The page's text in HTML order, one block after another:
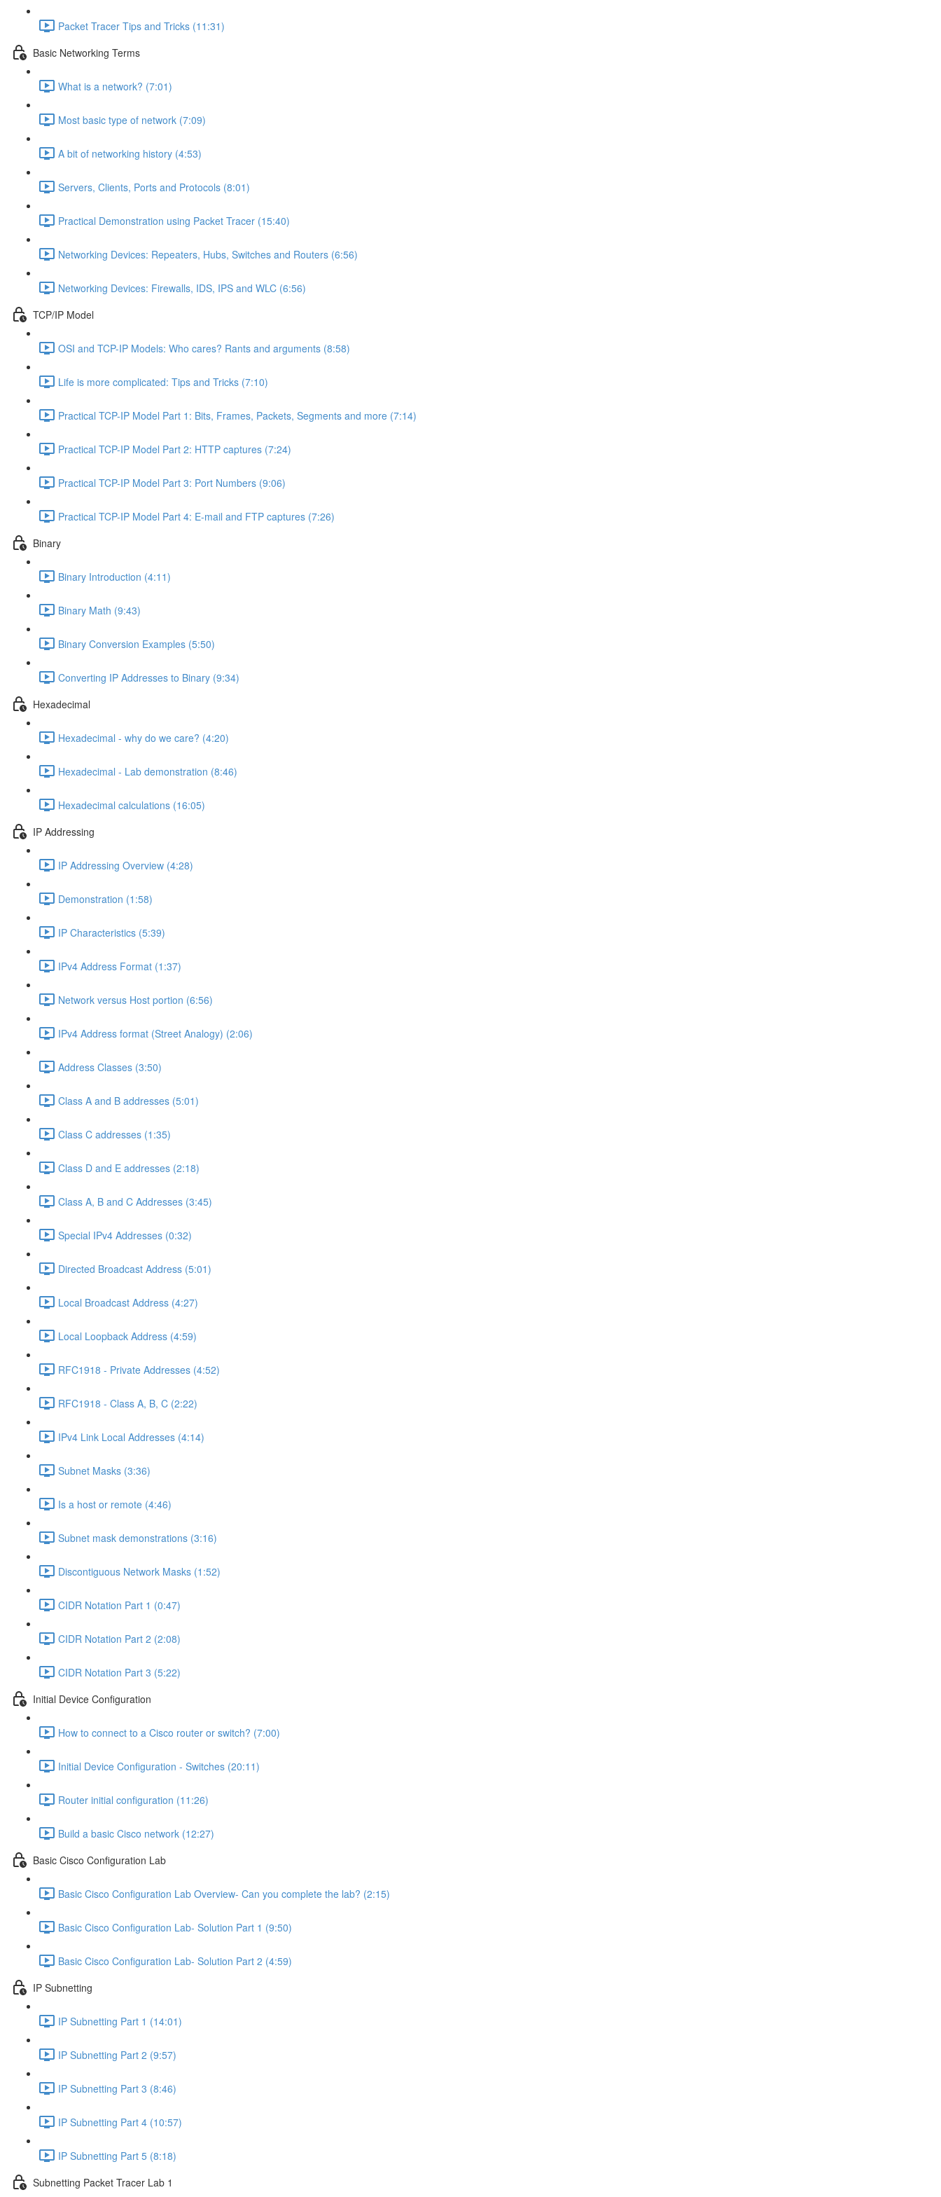
Packet Tracer Tips and Tricks (11:31)
Basic Networking Terms
What is a network? (7:01)
Most basic type of network (7:09)
A bit of networking history (4:53)
Servers, Clients, Ports and Protocols (8:01)
Practical Demonstration using Packet Tracer (15:40)
Networking Devices: Repeaters, Hubs, Switches and Routers (6:56)
Networking Devices: Firewalls, IDS, IPS and WLC (6:56)
TCP/IP Model
OSI and TCP-IP Models: Who cares? Rants and arguments (8:58)
Life is more complicated: Tips and Tricks (7:10)
Practical TCP-IP Model Part 1: Bits, Frames, Packets, Segments and more (7:14)
Practical TCP-IP Model Part 2: HTTP captures (7:24)
Practical TCP-IP Model Part 3: Port Numbers (9:06)
Practical TCP-IP Model Part 4: E-mail and FTP captures (7:26)
Binary
Binary Introduction (4:11)
Binary Math (9:43)
Binary Conversion Examples (5:50)
Converting IP Addresses to Binary (9:34)
Hexadecimal
Hexadecimal - why do we care? (4:20)
Hexadecimal - Lab demonstration (8:46)
Hexadecimal calculations (16:05)
IP Addressing
IP Addressing Overview (4:28)
Demonstration (1:58)
IP Characteristics (5:39)
IPv4 Address Format (1:37)
Network versus Host portion (6:56)
IPv4 Address format (Street Analogy) (2:06)
Address Classes (3:50)
Class A and B addresses (5:01)
Class C addresses (1:35)
Class D and E addresses (2:18)
Class A, B and C Addresses (3:45)
Special IPv4 Addresses (0:32)
Directed Broadcast Address (5:01)
Local Broadcast Address (4:27)
Local Loopback Address (4:59)
RFC1918 - Private Addresses (4:52)
RFC1918 - Class A, B, C (2:22)
IPv4 Link Local Addresses (4:14)
Subnet Masks (3:36)
Is a host or remote (4:46)
Subnet mask demonstrations (3:16)
Discontiguous Network Masks (1:52)
CIDR Notation Part 1 (0:47)
CIDR Notation Part 2 (2:08)
CIDR Notation Part 3 (5:22)
Initial Device Configuration
How to connect to a Cisco router or switch? (7:00)
Initial Device Configuration - Switches (20:11)
Router initial configuration (11:26)
Build a basic Cisco network (12:27)
Basic Cisco Configuration Lab
Basic Cisco Configuration Lab Overview- Can you complete the lab? (2:15)
Basic Cisco Configuration Lab- Solution Part 1 (9:50)
Basic Cisco Configuration Lab- Solution Part 2 (4:59)
IP Subnetting
IP Subnetting Part 1 (14:01)
IP Subnetting Part 2 (9:57)
IP Subnetting Part 3 (8:46)
IP Subnetting Part 4 (10:57)
IP Subnetting Part 5 (8:18)
Subnetting Packet Tracer Lab 1